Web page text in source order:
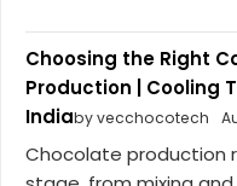
Choosing the Right
Production | Cooling
Indiaby vecchocotech
Chocolate production